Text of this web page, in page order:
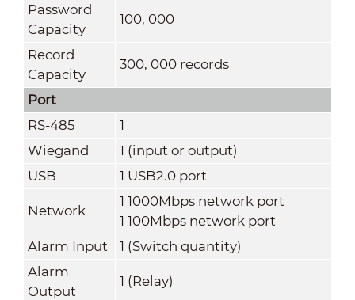
Password
Capacity
100, 000
Record
Capacity
300, 000 records
Port
RS-485
1
Wiegand
1 (input or output)
USB
1 USB2.0 port
Network
1 1000Mbps network port
1 100Mbps network port
Alarm Input
1 (Switch quantity)
Alarm
Output
1 (Relay)